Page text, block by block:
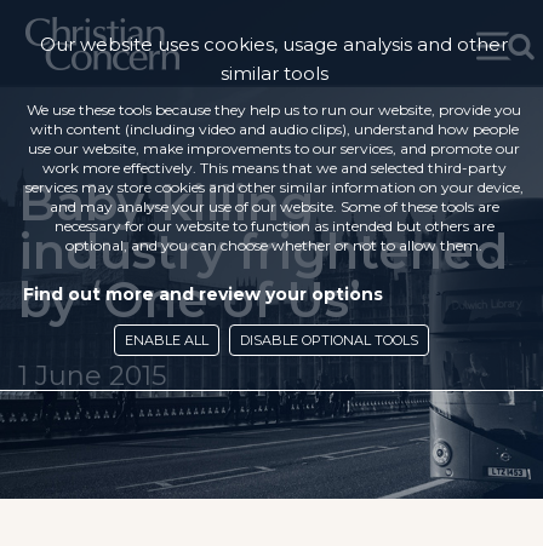
Baby-killing
industry frightened
by ‘One of Us’
1 June 2015
Our website uses cookies, usage analysis and other
similar tools
We use these tools because they help us to run our website, provide you
with content (including video and audio clips), understand how people
use our website, make improvements to our services, and promote our
work more effectively. This means that we and selected third-party
services may store cookies and other similar information on your device,
and may analyse your use of our website. Some of these tools are
necessary for our website to function as intended but others are
optional, and you can choose whether or not to allow them.
Find out more and review your options
ENABLE ALL DISABLE OPTIONAL TOOLS